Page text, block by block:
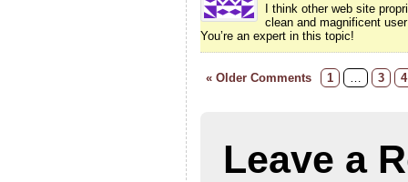
I think other web site
clean and magnificent
You’re an expert in this topic!
« Older Comments 1 3 4
Leave a